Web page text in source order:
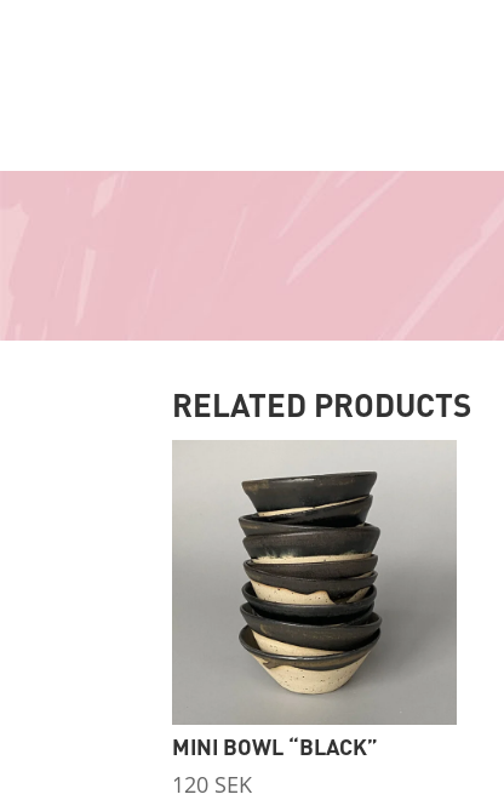
RELATED PRODUCTS
MINI BOWL “BLACK”
120 SEK